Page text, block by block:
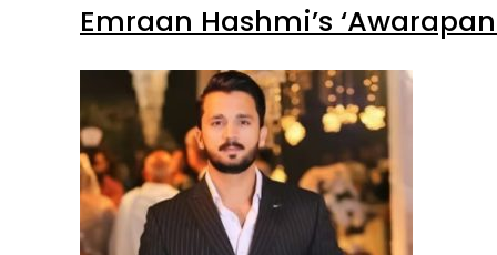
Emraan Hashmi’s